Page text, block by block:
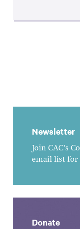
Newsletter
Join CAC's
email list for
Donate